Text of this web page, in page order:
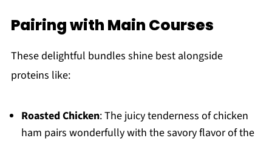
Pairing with Main Courses
These delightful bundles shine best alongside
proteins like:
Roasted Chicken: The juicy tenderness of chicken
ham pairs wonderfully with the savory flavor of the